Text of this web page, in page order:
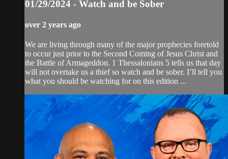
01/29/2024 - Watch and be Sober
over 2 years ago
We are living through many of the major prophecies foretold
to occur just prior to the Second Coming of Jesus Christ and
the Battle of Armageddon. 1 Thessalonians 5 tells us that day
will not overtake us a thief so watch and be sober. I’ll tell you
what you should be watching for on this edition ...